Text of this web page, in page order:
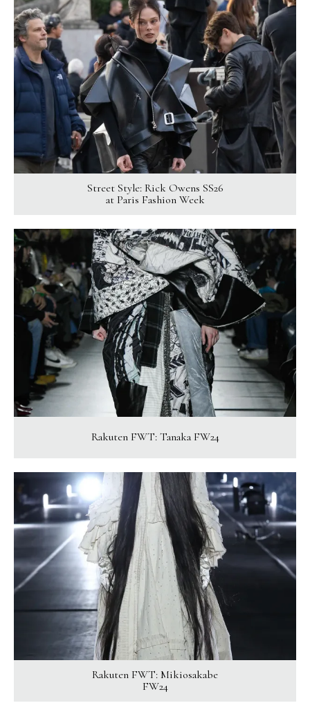
Street Style: Rick Owens SS26
at Paris Fashion Week
Rakuten FWT: Tanaka FW24
Rakuten FWT: Mikiosakabe
FW24